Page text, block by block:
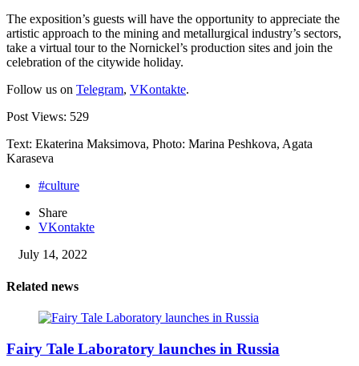
The exposition’s guests will have the opportunity to appreciate the
artistic approach to the mining and metallurgical industry’s sectors,
take a virtual tour to the Nornickel’s production sites and join the
celebration of the citywide holiday.
Follow us on Telegram, VKontakte.
Post Views: 529
Text: Ekaterina Maksimova, Photo: Marina Peshkova, Agata
Karaseva
#culture
Share
VKontakte
July 14, 2022
Related news
Fairy Tale Laboratory launches in Russia